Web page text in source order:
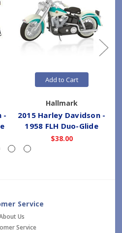
-
Add to Cart
Hallmark
2015 Harley Davidson -
1958 FLH Duo-Glide
$38.00
Service
Us
Service